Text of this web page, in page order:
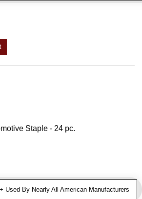
Staple - 24 pc.
Used By Nearly All American Manufacturers